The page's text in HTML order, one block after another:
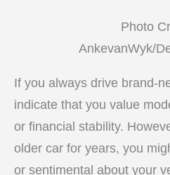
Photo
AnkevanWyk/
If you always drive brand-
indicate that you value
or financial stability.
older car for years, you
or sentimental about your